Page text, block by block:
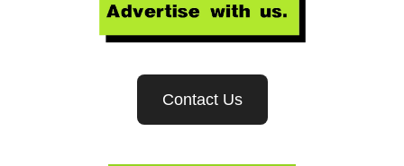
Contact Us